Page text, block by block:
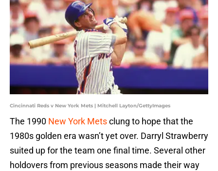
Cincinnati Reds v New York Mets | Mitchell Layton/GettyImages
The 1990 New York Metsclung to hope that the
1980s golden era wasn’t yet over. Darryl Strawberry
suited up for the team one final time. Several other
holdovers from previous seasons made their way